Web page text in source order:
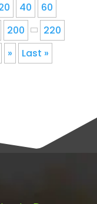
40
60
200
220
» Last »